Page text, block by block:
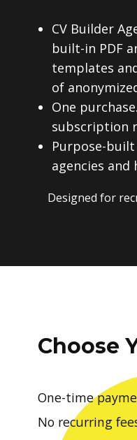
CV Builder
built-in PDF
templates
of
One
subscription
Purpose-
agencies and
Designed for
Choose
One-time
No recurring